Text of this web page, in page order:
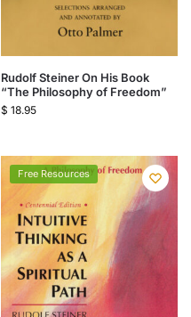
Rudolf Steiner On His Book
“The Philosophy of Freedom”
$ 18.95
Free Resources